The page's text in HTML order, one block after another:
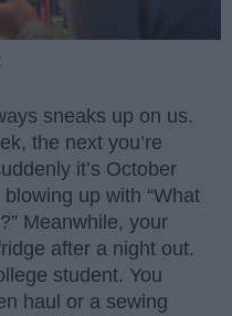
sneaks up on us.
the next you’re
it’s October
up with “What
Meanwhile, your
after a night out.
student. You
haul or a sewing